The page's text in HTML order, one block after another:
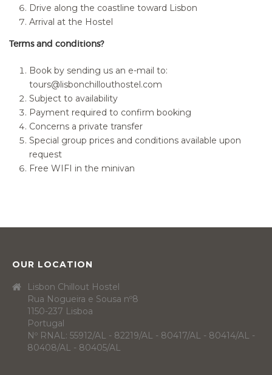
Drive along the coastline toward Lisbon
Arrival at the Hostel
Terms and conditions?
Book by sending us an e-mail to:
tours@lisbonchillouthostel.com
Subject to availability
Payment required to confirm booking
Concerns a private transfer
Special group prices and conditions available upon
request
Free WIFI in the minivan
OUR LOCATION
Lisbon Chillout Hostel
Rua Nogueira e Sousa nº8
1150-237 Lisboa
Portugal
Nº RNAL: 55912/AL - 82219/AL - 80417/AL - 80414/AL -
80408/AL - 80405/AL